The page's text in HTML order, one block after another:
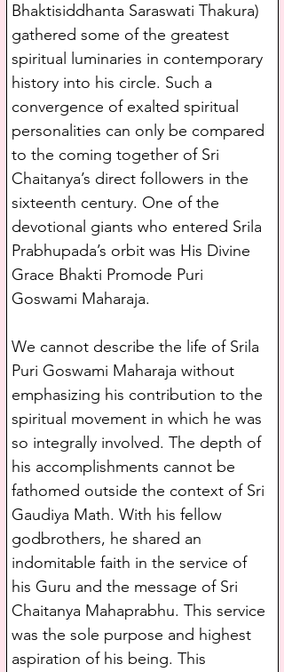
Bhaktisiddhanta Saraswati Thakura)
gathered some of the greatest
spiritual luminaries in contemporary
history into his circle. Such a
convergence of exalted spiritual
personalities can only be compared
to the coming together of Sri
Chaitanya’s direct followers in the
sixteenth century. One of the
devotional giants who entered Srila
Prabhupada’s orbit was His Divine
Grace Bhakti Promode Puri
Goswami Maharaja.
We cannot describe the life of Srila
Puri Goswami Maharaja without
emphasizing his contribution to the
spiritual movement in which he was
so integrally involved. The depth of
his accomplishments cannot be
fathomed outside the context of Sri
Gaudiya Math. With his fellow
godbrothers, he shared an
indomitable faith in the service of
his Guru and the message of Sri
Chaitanya Mahaprabhu. This service
was the sole purpose and highest
aspiration of his being. This